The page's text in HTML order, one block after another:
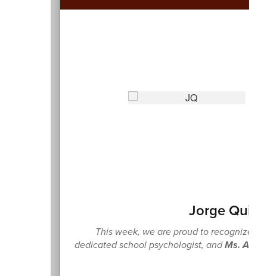
Jorge
This week, we are proud to recognize
dedicated school psychologist, andMs.